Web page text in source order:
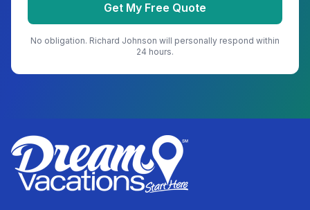
Get My Free Quote
No obligation. Richard Johnson will personally respond within
24 hours.